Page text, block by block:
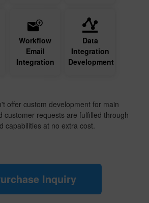
Workflow
Email
Integration
Data
Integration
Development
offer custom development for main
customer requests are fulfilled through
capabilities at no extra cost.
Inquiry